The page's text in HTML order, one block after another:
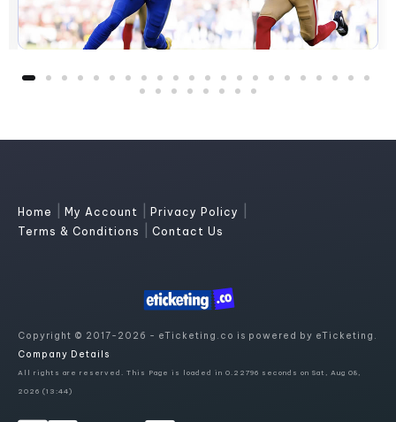
Home My Account Privacy Policy
Terms & Conditions Contact Us
Copyright © 2017-2026 - eTicketing.co is powered by eTicketing.
Company Details
All rights are reserved. This Page is loaded in 0.22796 seconds on Sat, Aug 08,
2026 (13:44)